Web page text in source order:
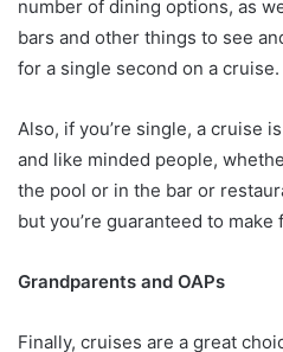
number of dining options, as
bars and other things to see
for a single second on a cruise.
Also, if you’re single, a cruise
and like minded people,
the pool or in the bar or
but you’re guaranteed to make
Grandparents and OAPs
Finally, cruises are a great